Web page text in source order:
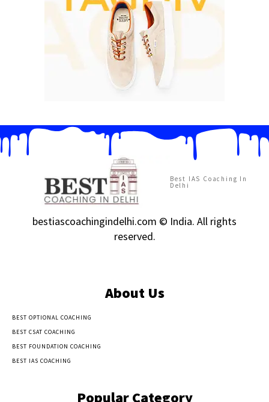
Best IAS Coaching In
Delhi
bestiascoachingindelhi.com © India. All rights
reserved.
About Us
BEST OPTIONAL COACHING
BEST CSAT COACHING
BEST FOUNDATION COACHING
BEST IAS COACHING
Popular Category